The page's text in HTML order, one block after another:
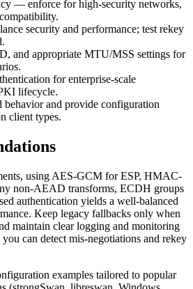
— enforce for high-security networks,
security and performance; test rekey
and appropriate MTU/MSS settings for
for enterprise-scale
lifecycle.
behavior and provide configuration
client types.
using AES-GCM for ESP, HMAC-
non-AEAD transforms, ECDH groups
authentication yields a well-balanced
Keep legacy fallbacks only when
maintain clear logging and monitoring
can detect mis-negotiations and rekey
examples tailored to popular